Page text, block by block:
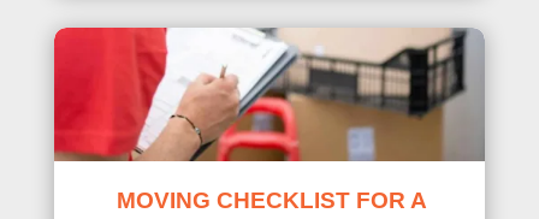
MOVING CHECKLIST FOR A